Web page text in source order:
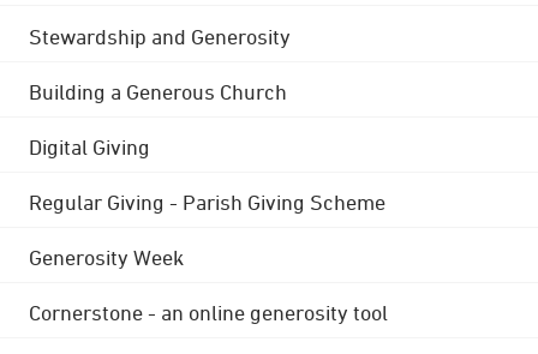
Stewardship and Generosity
Building a Generous Church
Digital Giving
Regular Giving - Parish Giving Scheme
Generosity Week
Cornerstone - an online generosity tool